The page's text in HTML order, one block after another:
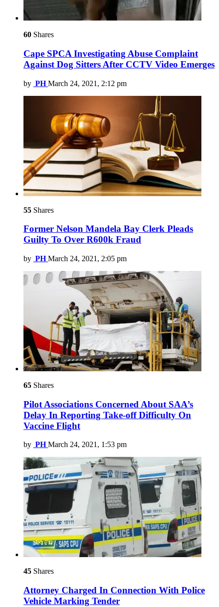
60 Shares
Cape SPCA Investigating Abuse Complaint
Against Dog Sitters After CCTV Video Emerges
by PH March 24, 2021, 2:12 pm
55 Shares
Former Nelson Mandela Bay Clerk Pleads
Guilty To Over R600k Fraud
by PH March 24, 2021, 2:05 pm
65 Shares
Pilot Associations Concerned About SAA’s
Delay In Reporting Take-off Difficulty On
Vaccine Flight
by PH March 24, 2021, 1:53 pm
45 Shares
Attorney Charged In Connection With Police
Vehicle Marking Tender